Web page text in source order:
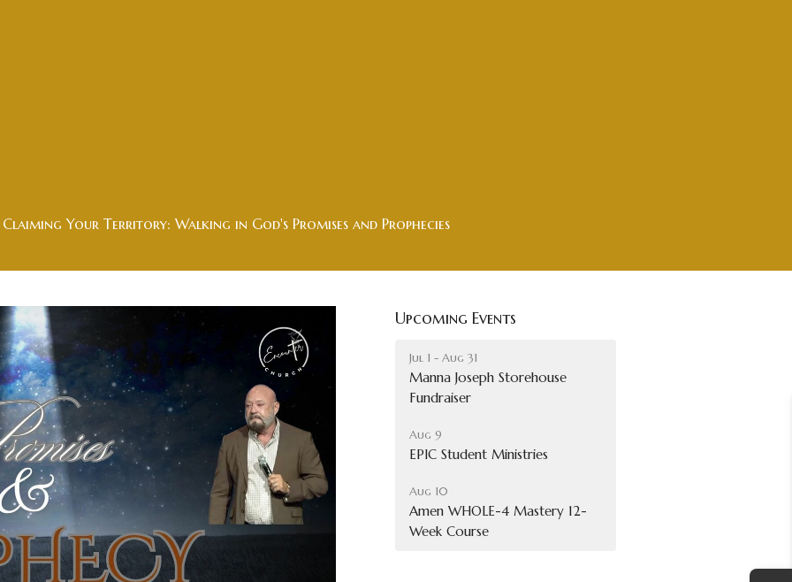
Claiming Your Territory: Walking in God's Promises and Prophecies
Upcoming Events
Jul 1 - Aug 31
Manna Joseph Storehouse
Fundraiser
Aug 9
EPIC Student Ministries
Aug 10
Amen WHOLE-4 Mastery 12-
Week Course